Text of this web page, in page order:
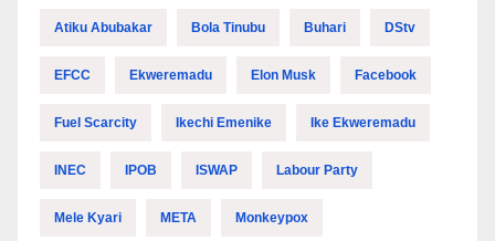
Atiku Abubakar Bola Tinubu Buhari DStv
EFCC Ekweremadu Elon Musk Facebook
Fuel Scarcity Ikechi Emenike Ike Ekweremadu
INEC IPOB ISWAP Labour Party
Mele Kyari META Monkeypox